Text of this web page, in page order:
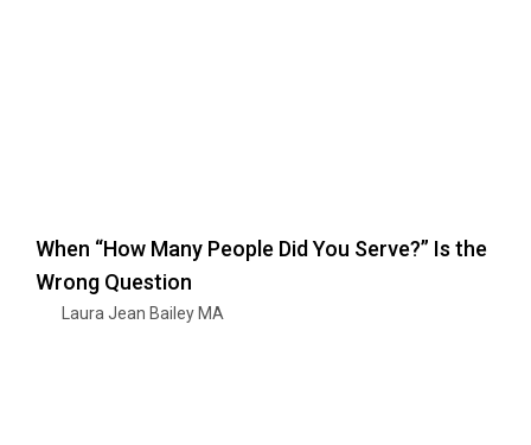
When “How Many People Did You Serve?” Is the
Wrong Question
Laura Jean Bailey MA